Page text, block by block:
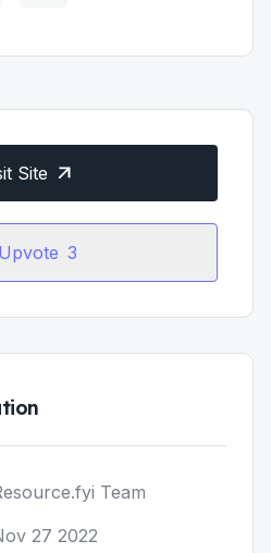
Site
Upvote 3
Team
27 2022